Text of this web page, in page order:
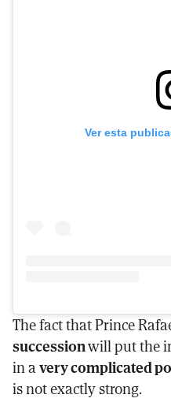
Ver esta
The fact that Prince
successionwill put the
in avery complicated
is not exactly strong.